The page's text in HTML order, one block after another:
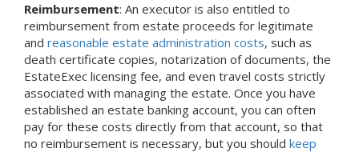
Reimbursement: An executor is also entitled to
reimbursement from estate proceeds for legitimate
and reasonable estate administration costs, such as
death certificate copies, notarization of documents, the
EstateExec licensing fee, and even travel costs strictly
associated with managing the estate. Once you have
established an estate banking account, you can often
pay for these costs directly from that account, so that
no reimbursement is necessary, but you should keep